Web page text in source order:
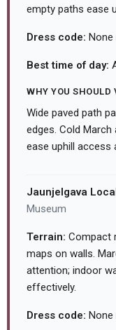
empty paths ease
Dress code: None
Best time of day:
WHY YOU SHOULD
Wide paved path
edges. Cold
ease uphill
Jaunjelgava
Museum
Terrain: Compact
maps on walls.
attention; indoor
effectively.
Dress code: None